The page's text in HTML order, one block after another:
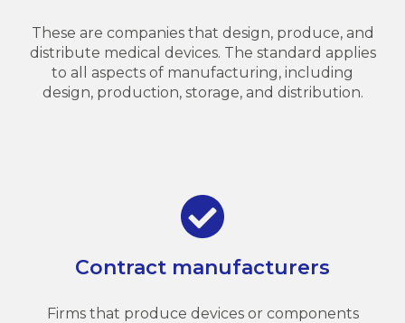
These are companies that design, produce, and
distribute medical devices. The standard applies
to all aspects of manufacturing, including
design, production, storage, and distribution.
Contract manufacturers
Firms that produce devices or components